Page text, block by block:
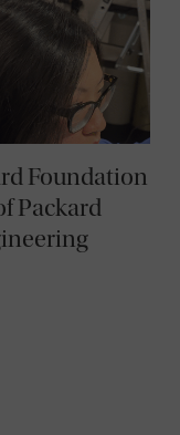
Foundation
Packard